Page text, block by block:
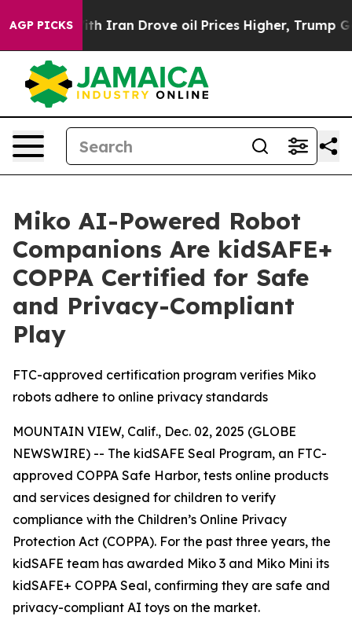
AGP PICKS
war With Iran Drove oil Prices Higher, Trump
Miko AI-Powered Robot
Companions Are kidSAFE+
COPPA Certified for Safe
and Privacy-Compliant
Play
FTC-approved certification program verifies Miko
robots adhere to online privacy standards
MOUNTAIN VIEW, Calif., Dec. 02, 2025 (GLOBE
NEWSWIRE) -- The kidSAFE Seal Program, an FTC-
approved COPPA Safe Harbor, tests online products
and services designed for children to verify
compliance with the Children’s Online Privacy
Protection Act (COPPA). For the past three years, the
kidSAFE team has awarded Miko 3 and Miko Mini its
kidSAFE+ COPPA Seal, confirming they are safe and
privacy-compliant AI toys on the market.